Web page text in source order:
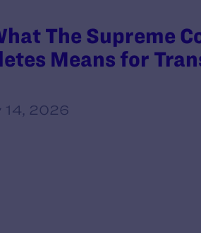
The Supreme
Means for
14, 2026